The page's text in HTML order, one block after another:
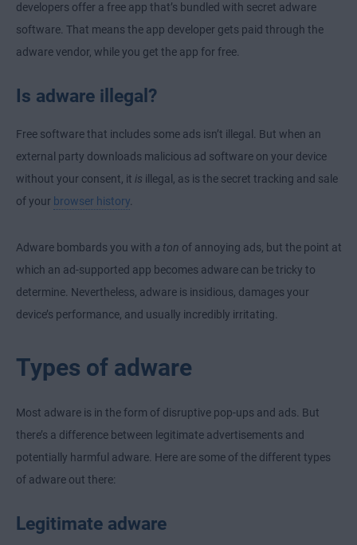
developers offer a free app that’s bundled with secret adware
software. That means the app developer gets paid through the
adware vendor, while you get the app for free.
Is adware illegal?
Free software that includes some ads isn’t illegal. But when an
external party downloads malicious ad software on your device
without your consent, it is illegal, as is the secret tracking and sale
of your browser history.
Adware bombards you with a ton of annoying ads, but the point at
which an ad-supported app becomes adware can be tricky to
determine. Nevertheless, adware is insidious, damages your
device’s performance, and usually incredibly irritating.
Types of adware
Most adware is in the form of disruptive pop-ups and ads. But
there’s a difference between legitimate advertisements and
potentially harmful adware. Here are some of the different types
of adware out there:
Legitimate adware